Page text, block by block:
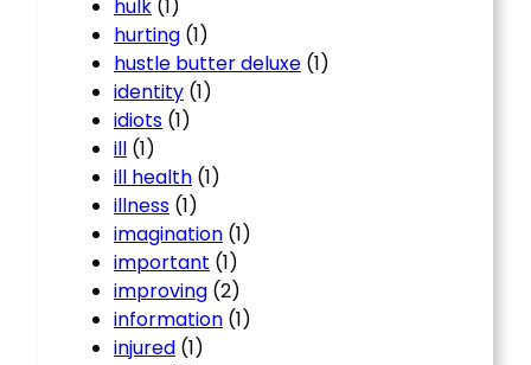
hulk (1)
hurting (1)
hustle butter deluxe (1)
identity (1)
idiots (1)
ill (1)
ill health (1)
illness (1)
imagination (1)
important (1)
improving (2)
information (1)
injured (1)